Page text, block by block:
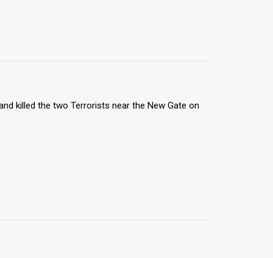
killed the two Terrorists near the New Gate on